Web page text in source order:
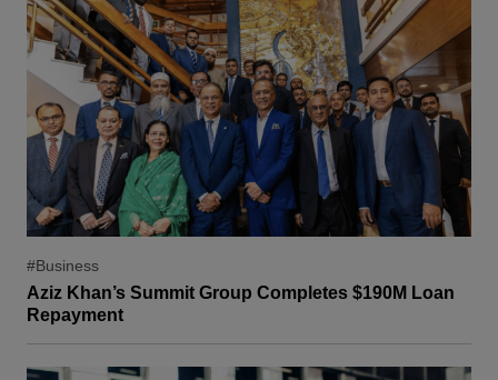
#Business
Aziz Khan’s Summit Group Completes $190M Loan
Repayment